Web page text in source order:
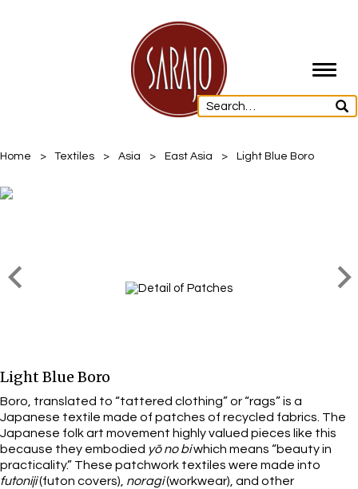
Home > Textiles > Asia > East Asia > Light Blue Boro
Light Blue Boro
Boro, translated to “tattered clothing” or “rags” is a
Japanese textile made of patches of recycled fabrics. The
Japanese folk art movement highly valued pieces like this
because they embodied yō no biwhich means “beauty in
practicality.” These patchwork textiles were made into
futoniji(futon covers), noragi(workwear), and other